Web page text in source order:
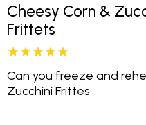
Cheesy Corn &
Frittets
Can you freeze and
Zucchini Frittes